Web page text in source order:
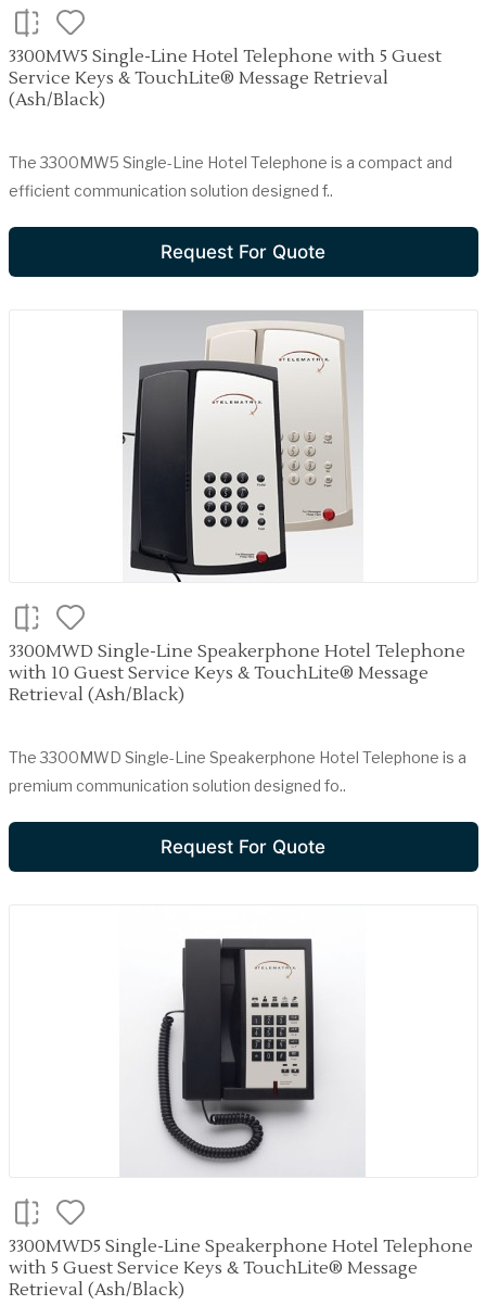
3300MW5 Single-Line Hotel Telephone with 5 Guest
Service Keys & TouchLite® Message Retrieval
(Ash/Black)
The 3300MW5 Single-Line Hotel Telephone is a compact and
efficient communication solution designed f..
Request For Quote
3300MWD Single-Line Speakerphone Hotel Telephone
with 10 Guest Service Keys & TouchLite® Message
Retrieval (Ash/Black)
The 3300MWD Single-Line Speakerphone Hotel Telephone is a
premium communication solution designed fo..
Request For Quote
3300MWD5 Single-Line Speakerphone Hotel Telephone
with 5 Guest Service Keys & TouchLite® Message
Retrieval (Ash/Black)